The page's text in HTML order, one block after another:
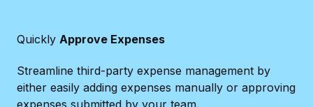
Quickly Approve Expenses
Streamline third-party expense management by
either easily adding expenses manually or approving
expenses submitted by your team.